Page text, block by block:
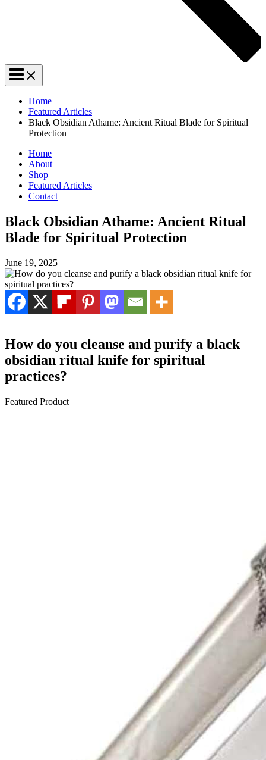
Home
Featured Articles
Black Obsidian Athame: Ancient Ritual Blade for Spiritual
Protection
Home
About
Shop
Featured Articles
Contact
Black Obsidian Athame: Ancient Ritual
Blade for Spiritual Protection
June 19, 2025
How do you cleanse and purify a black
obsidian ritual knife for spiritual
practices?
Featured Product